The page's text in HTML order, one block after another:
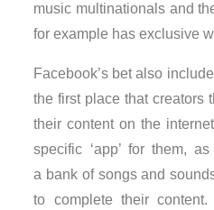
music multinationals and
for example has exclusive
Facebook’s bet also
the first place that creators
their content on the
specific ‘app’ for them,
a bank of songs and
to complete their